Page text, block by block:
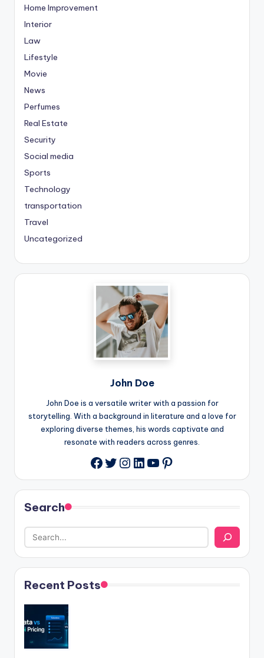
Home Improvement
Interior
Law
Lifestyle
Movie
News
Perfumes
Real Estate
Security
Social media
Sports
Technology
transportation
Travel
Uncategorized
John Doe
John Doe is a versatile writer with a passion for
storytelling. With a background in literature and a love for
exploring diverse themes, his words captivate and
resonate with readers across genres.
Facebook
Twitter
Instagram
LinkedIn
YouTube
Pinterest
Search
Recent Posts